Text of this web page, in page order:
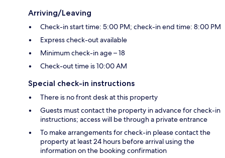
Arriving/Leaving
Check-in start time: 5:00 PM; check-in end time: 8:00 PM
Express check-out available
Minimum check-in age – 18
Check-out time is 10:00 AM
Special check-in instructions
There is no front desk at this property
Guests must contact the property in advance for check-in
instructions; access will be through a private entrance
To make arrangements for check-in please contact the
property at least 24 hours before arrival using the
information on the booking confirmation